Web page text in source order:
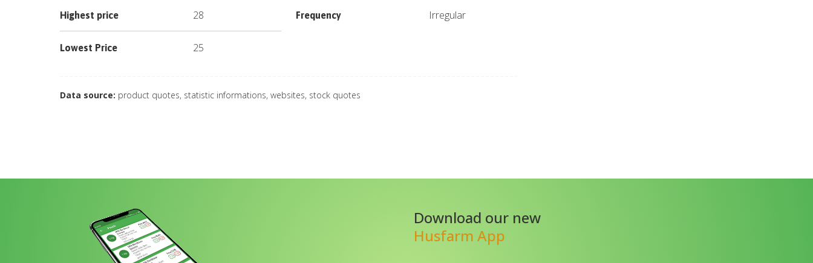
Highest price 28
Lowest Price 25
Frequency Irregular
Data source: product quotes, statistic informations, websites, stock quotes
Download our new
Husfarm App